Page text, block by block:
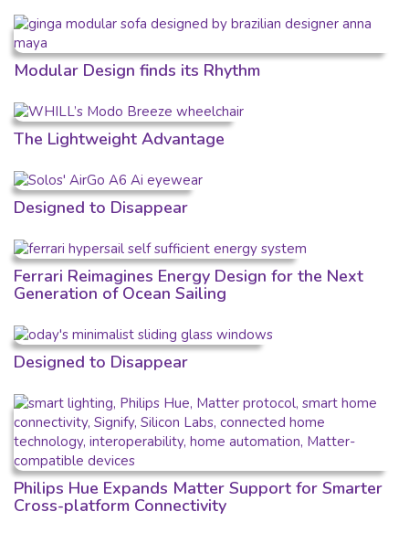
Modular Design finds its Rhythm
The Lightweight Advantage
Designed to Disappear
Ferrari Reimagines Energy Design for the Next
Generation of Ocean Sailing
Designed to Disappear
Philips Hue Expands Matter Support for Smarter
Cross-platform Connectivity